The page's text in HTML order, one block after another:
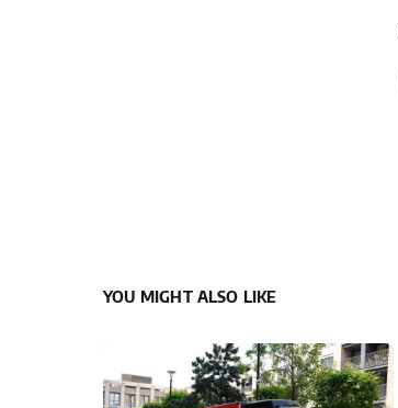
YOU MIGHT ALSO LIKE